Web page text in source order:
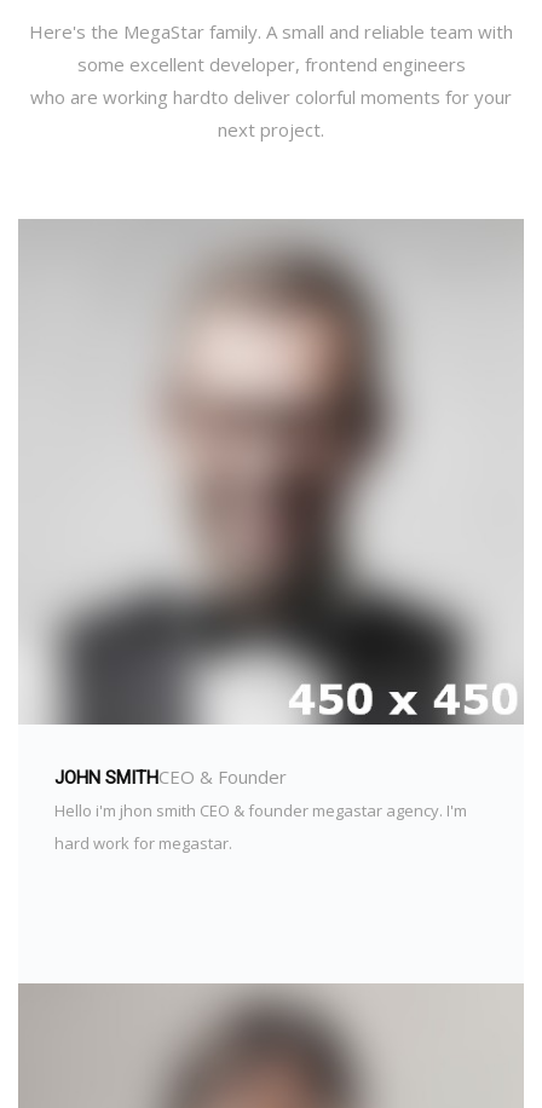
Here's the MegaStar family. A small and reliable team with
some excellent developer, frontend engineers
who are working hardto deliver colorful moments for your
next project.
JOHN SMITHCEO & Founder
Hello i'm jhon smith CEO & founder megastar agency. I'm
hard work for megastar.